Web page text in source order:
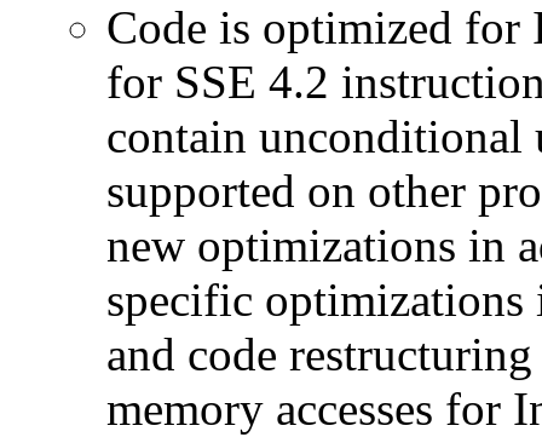
Code is optimized for
for SSE 4.2
contain unconditional
supported on other
new optimizations in
specific optimizations
and code
memory accesses for